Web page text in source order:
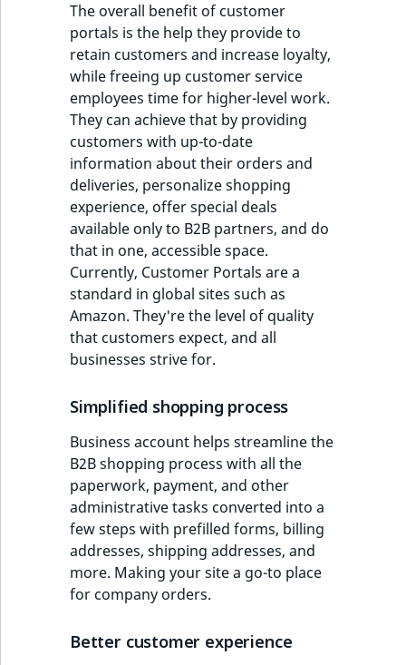
The overall benefit of customer
portals is the help they provide to
retain customers and increase loyalty,
while freeing up customer service
employees time for higher-level work.
They can achieve that by providing
customers with up-to-date
information about their orders and
deliveries, personalize shopping
experience, offer special deals
available only to B2B partners, and do
that in one, accessible space.
Currently, Customer Portals are a
standard in global sites such as
Amazon. They're the level of quality
that customers expect, and all
businesses strive for.
Simplified shopping process
Business account helps streamline the
B2B shopping process with all the
paperwork, payment, and other
administrative tasks converted into a
few steps with prefilled forms, billing
addresses, shipping addresses, and
more. Making your site a go-to place
for company orders.
Better customer experience